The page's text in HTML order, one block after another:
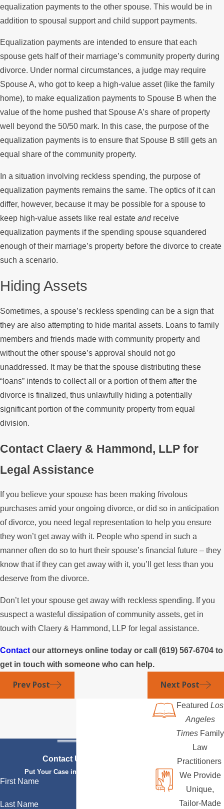
equalization payments to the other spouse. This would be in
addition to spousal support and child support payments.
Equalization payments are intended to ensure that each
spouse gets half of their marriage’s community property during
divorce. Under normal circumstances, a judge may require
Spouse A, who got to keep a high-value asset (like the family
home), to make equalization payments to Spouse B when the
value of the home pushed that Spouse A’s share of property
well beyond the 50/50 mark. In this case, the purpose of the
equalization payments is to ensure that Spouse B still gets an
equal share of the community property.
In a situation involving reckless spending, the purpose of
equalization payments remains the same. The optics of it can
differ, however, because it may be possible for a spouse to
keep high-value assets like real estate andreceive
equalization payments if the spending spouse squandered
enough of their marriage’s property before the divorce to create
such a scenario.
Hiding Assets
Sometimes, a spouse’s reckless spending can be a sign that
they are also attempting to hide marital assets. Loans to family
members and friends made with community property and
without the other spouse’s approval should not go
unaddressed. It may be that the spouse distributing these
“loans” intends to collect all or a portion of them after the
divorce is finalized, thus unlawfully hiding a potentially
significant portion of the community property from equal
division.
Contact Claery & Hammond, LLP for
Legal Assistance
If you believe your spouse has been making frivolous
purchases amid your ongoing divorce, or did so in anticipation
of divorce, you need legal representation to help you ensure
they won’t get away with it. People who spend in such a
manner often do so to hurt their spouse’s financial future – they
know that if they can get away with it, you’ll get less than you
deserve from the divorce.
Don’t let your spouse get away with reckless spending. If you
suspect a wasteful dissipation of community assets, get in
touch with Claery & Hammond, LLP for legal assistance.
Contact our attorneys online today or call (619) 567-6704 to
get in touch with someone who can help.
Prev Post Next Post
Contact Us Today
Put Your Case in Qualified Hands
First Name
Last Name
Featured Los
Angeles
Times Family
Law
Practitioners
We Provide
Unique,
Tailor-Made